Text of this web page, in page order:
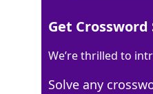
Get Crossword
We’re thrilled to
Solve any